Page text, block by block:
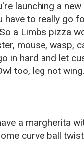
launching a
have to really go
a Limbs pizza
mouse, wasp,
in hard and let
too, leg not wing.
a margherita
curve ball